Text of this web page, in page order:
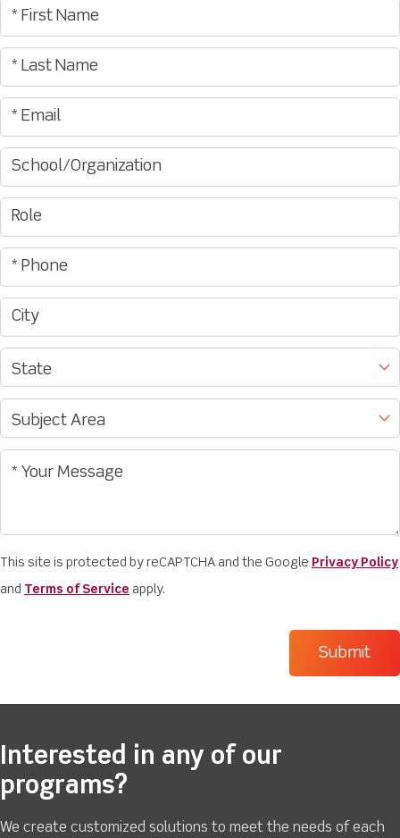
This site is protected by reCAPTCHA and the Google Privacy Policy
and Terms of Service apply.
Interested in any of our
programs?
We create customized solutions to meet the needs of each